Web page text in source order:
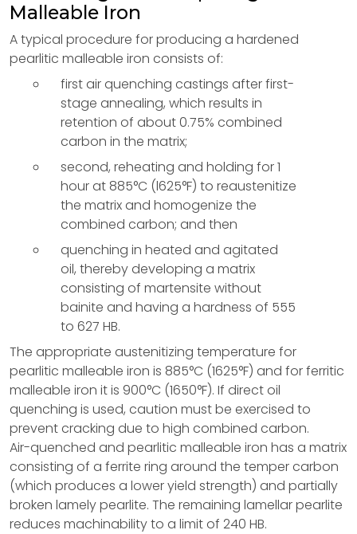
Malleable Iron
A typical procedure for producing a hardened
pearlitic malleable iron consists of:
first air quenching castings after first-
stage annealing, which results in
retention of about 0.75% combined
carbon in the matrix;
second, reheating and holding for 1
hour at 885°C (l625°F) to reaustenitize
the matrix and homogenize the
combined carbon; and then
quenching in heated and agitated
oil, thereby developing a matrix
consisting of martensite without
bainite and having a hardness of 555
to 627 HB.
The appropriate austenitizing temperature for
pearlitic malleable iron is 885°C (1625°F) and for ferritic
malleable iron it is 900°C (1650°F). If direct oil
quenching is used, caution must be exercised to
prevent cracking due to high combined carbon.
Air-quenched and pearlitic malleable iron has a matrix
consisting of a ferrite ring around the temper carbon
(which produces a lower yield strength) and partially
broken lamely pearlite. The remaining lamellar pearlite
reduces machinability to a limit of 240 HB.